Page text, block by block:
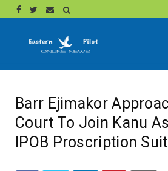
Barr Ejimakor
Court To Join Kanu
IPOB Proscription Suit